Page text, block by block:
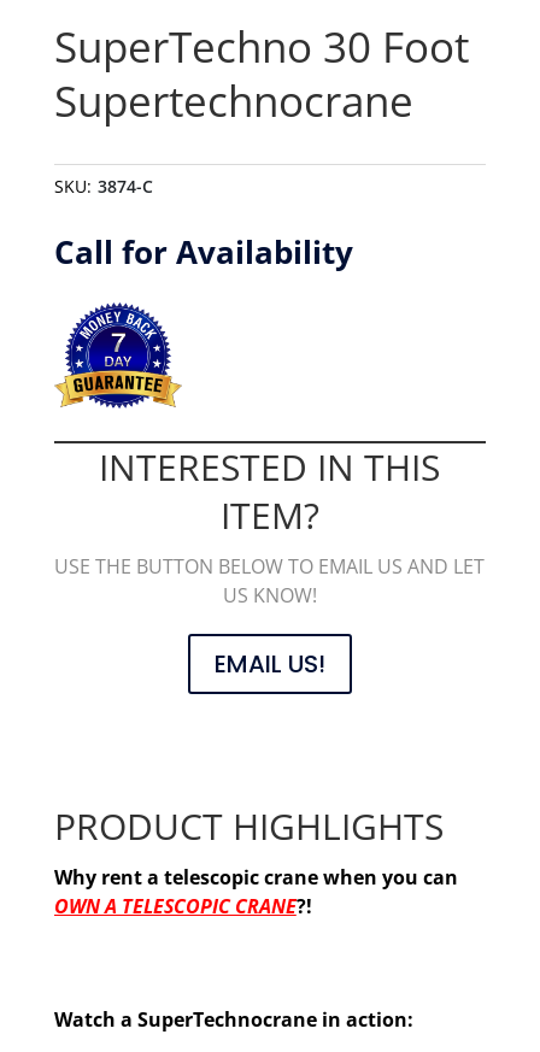
SuperTechno 30 Foot
Supertechnocrane
SKU: 3874-C
Call for Availability
INTERESTED IN THIS
ITEM?
USE THE BUTTON BELOW TO EMAIL US AND LET
US KNOW!
EMAIL US!
PRODUCT HIGHLIGHTS
Why rent a telescopic crane when you can
OWN A TELESCOPIC CRANE?!
Watch a SuperTechnocrane in action: